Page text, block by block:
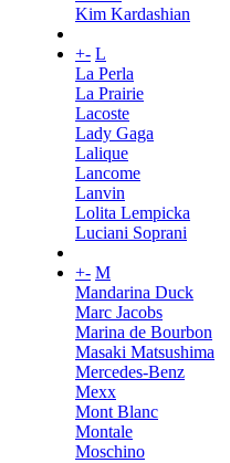
Kim Kardashian
+- L
La Perla
La Prairie
Lacoste
Lady Gaga
Lalique
Lancome
Lanvin
Lolita Lempicka
Luciani Soprani
+- M
Mandarina Duck
Marc Jacobs
Marina de Bourbon
Masaki Matsushima
Mercedes-Benz
Mexx
Mont Blanc
Montale
Moschino